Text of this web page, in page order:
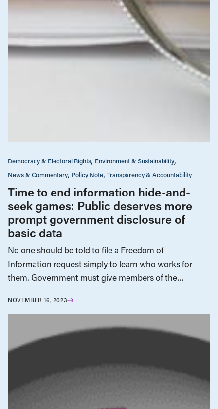
Democracy & Electoral Rights Environment & Sustainability
News & Commentary Policy Note Transparency & Accountability
Time to end information hide-and-
seek games: Public deserves more
prompt government disclosure of
basic data
No one should be told to file a Freedom of
Information request simply to learn who works for
them. Government must give members of the…
NOVEMBER 16, 2023